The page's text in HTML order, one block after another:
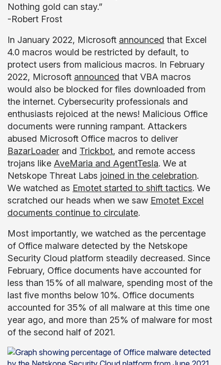
Nothing gold can stay.”
-Robert Frost
In January 2022, Microsoft announced that Excel
4.0 macros would be restricted by default, to
protect users from malicious macros. In February
2022, Microsoft announced that VBA macros
would also be blocked for files downloaded from
the internet. Cybersecurity professionals and
enthusiasts rejoiced at the news! Malicious Office
documents were running rampant. Attackers
abused Microsoft Office macros to deliver
BazarLoader and Trickbot, and remote access
trojans like AveMaria and AgentTesla. We at
Netskope Threat Labs joined in the celebration.
We watched as Emotet started to shift tactics. We
scratched our heads when we saw Emotet Excel
documents continue to circulate.
Most importantly, we watched as the percentage
of Office malware detected by the Netskope
Security Cloud platform steadily decreased. Since
February, Office documents have accounted for
less than 15% of all malware, spending most of the
last five months below 10%. Office documents
accounted for 35% of all malware at this time one
year ago, and more than 25% of malware for most
of the second half of 2021.